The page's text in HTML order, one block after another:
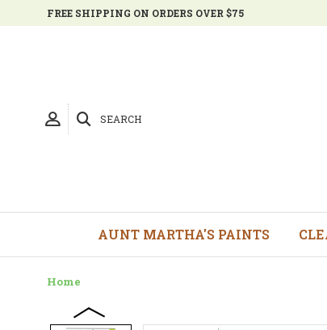
FREE SHIPPING ON ORDERS OVER $75
SEARCH
AUNT MARTHA'S PAINTS
Home